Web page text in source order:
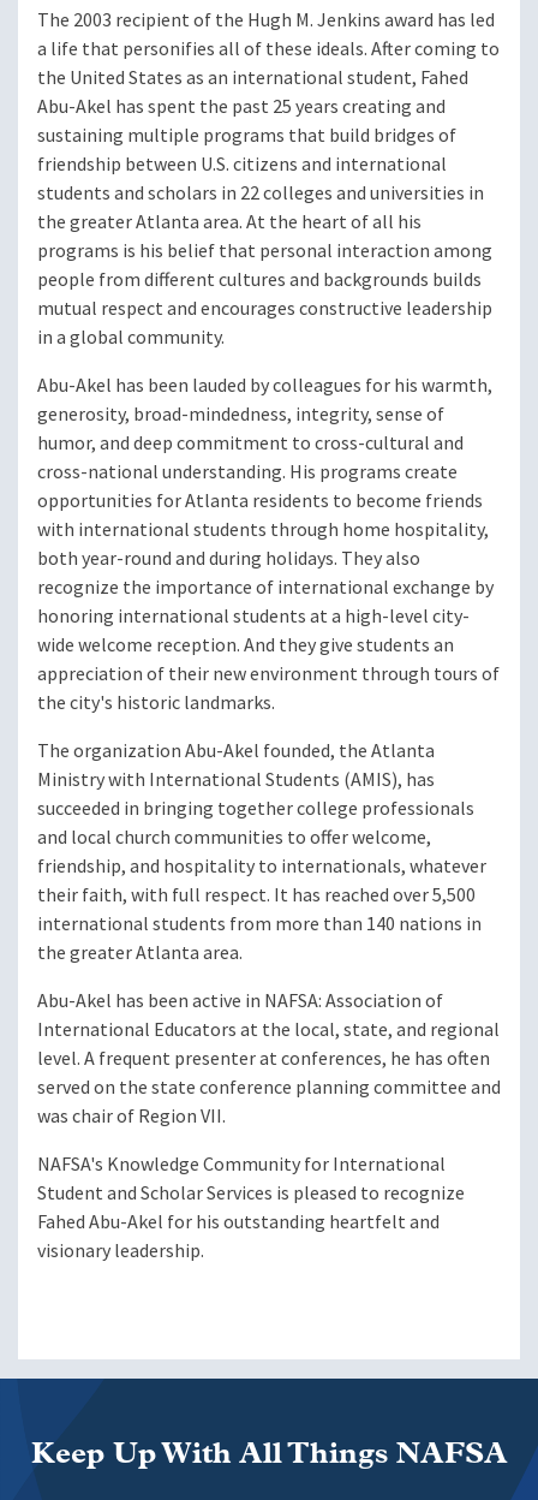
The 2003 recipient of the Hugh M. Jenkins award has led
a life that personifies all of these ideals. After coming to
the United States as an international student, Fahed
Abu-Akel has spent the past 25 years creating and
sustaining multiple programs that build bridges of
friendship between U.S. citizens and international
students and scholars in 22 colleges and universities in
the greater Atlanta area. At the heart of all his
programs is his belief that personal interaction among
people from different cultures and backgrounds builds
mutual respect and encourages constructive leadership
in a global community.
Abu-Akel has been lauded by colleagues for his warmth,
generosity, broad-mindedness, integrity, sense of
humor, and deep commitment to cross-cultural and
cross-national understanding. His programs create
opportunities for Atlanta residents to become friends
with international students through home hospitality,
both year-round and during holidays. They also
recognize the importance of international exchange by
honoring international students at a high-level city-
wide welcome reception. And they give students an
appreciation of their new environment through tours of
the city's historic landmarks.
The organization Abu-Akel founded, the Atlanta
Ministry with International Students (AMIS), has
succeeded in bringing together college professionals
and local church communities to offer welcome,
friendship, and hospitality to internationals, whatever
their faith, with full respect. It has reached over 5,500
international students from more than 140 nations in
the greater Atlanta area.
Abu-Akel has been active in NAFSA: Association of
International Educators at the local, state, and regional
level. A frequent presenter at conferences, he has often
served on the state conference planning committee and
was chair of Region VII.
NAFSA's Knowledge Community for International
Student and Scholar Services is pleased to recognize
Fahed Abu-Akel for his outstanding heartfelt and
visionary leadership.
Keep Up With All Things NAFSA